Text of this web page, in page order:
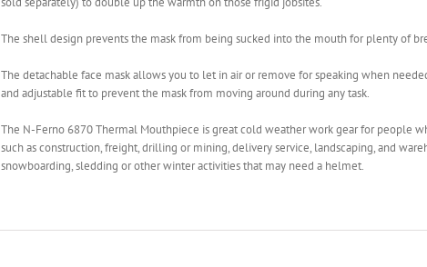
The shell design prevents the mask from being sucked into the mouth for plenty of
The detachable face mask allows you to let in air or remove for speaking when
and adjustable fit to prevent the mask from moving around during any task.
The N-Ferno 6870 Thermal Mouthpiece is great cold weather work gear for people
such as construction, freight, drilling or mining, delivery service, landscaping, and
snowboarding, sledding or other winter activities that may need a helmet.